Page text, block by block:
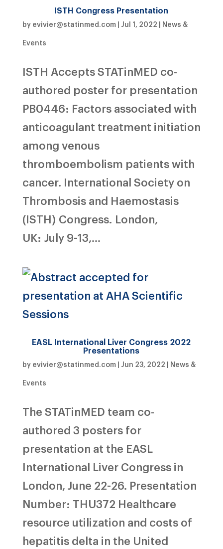
ISTH Congress Presentation
by evivier@statinmed.com| Jul 1, 2022 | News &
Events
ISTH Accepts STATinMED co-
authored poster for presentation
PB0446: Factors associated with
anticoagulant treatment initiation
among venous
thromboembolism patients with
cancer. International Society on
Thrombosis and Haemostasis
(ISTH) Congress. London,
UK: July 9-13,...
EASL International Liver Congress 2022
Presentations
by evivier@statinmed.com| Jun 23, 2022 | News &
Events
The STATinMED team co-
authored 3 posters for
presentation at the EASL
International Liver Congress in
London, June 22-26. Presentation
Number: THU372 Healthcare
resource utilization and costs of
hepatitis delta in the United